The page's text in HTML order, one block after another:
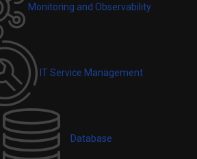
Monitoring and Observability
IT Service Management
Database